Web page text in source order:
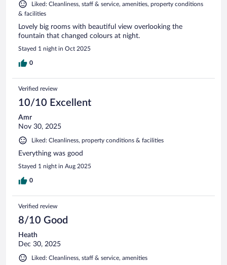
Liked: Cleanliness, staff & service, amenities, property conditions
& facilities
Lovely big rooms with beautiful view overlooking the
fountain that changed colours at night.
Stayed 1 night in Oct 2025
0
Verified review
10/10 Excellent
Amr
Nov 30, 2025
Liked: Cleanliness, property conditions & facilities
Everything was good
Stayed 1 night in Aug 2025
0
Verified review
8/10 Good
Heath
Dec 30, 2025
Liked: Cleanliness, staff & service, amenities